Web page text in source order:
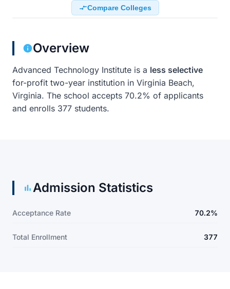
Compare Colleges
Overview
Advanced Technology Institute is a less selective
for-profit two-year institution in Virginia Beach,
Virginia. The school accepts 70.2% of applicants
and enrolls 377 students.
Admission Statistics
Acceptance Rate 70.2%
Total Enrollment 377